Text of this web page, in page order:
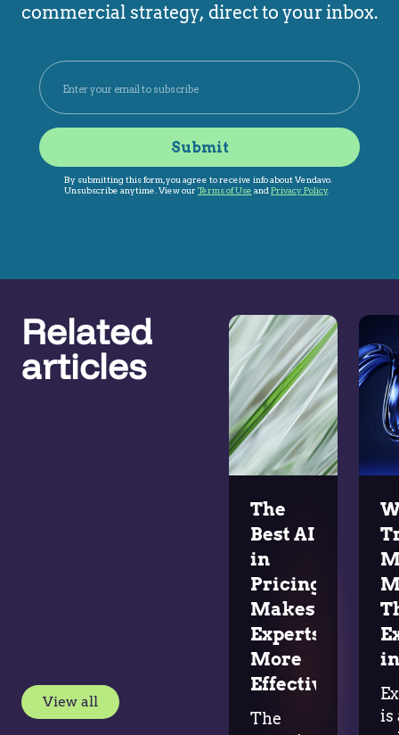
commercial strategy, direct to your inbox.
Related
articles
View all
The
Best AI
in
Pricing
Makes
Experts
More
Effective
The
is